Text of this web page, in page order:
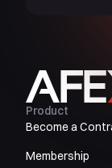
Product
Become a
Membership